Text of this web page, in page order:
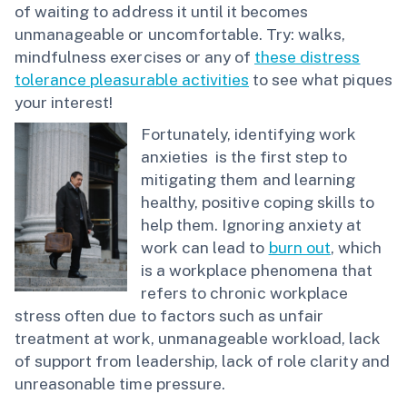
of waiting to address it until it becomes
unmanageable or uncomfortable. Try: walks,
mindfulness exercises or any of these distress
tolerance pleasurable activities to see what piques
your interest!
Fortunately, identifying work
anxieties is the first step to
mitigating them and learning
healthy, positive coping skills to
help them. Ignoring anxiety at
work can lead to burn out, which
is a workplace phenomena that
refers to chronic workplace
stress often due to factors such as unfair
treatment at work, unmanageable workload, lack
of support from leadership, lack of role clarity and
unreasonable time pressure.